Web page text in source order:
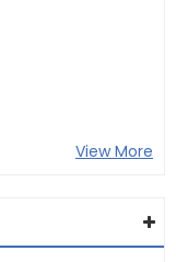
View More